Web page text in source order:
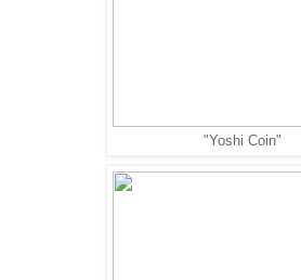
"Yoshi Coin"